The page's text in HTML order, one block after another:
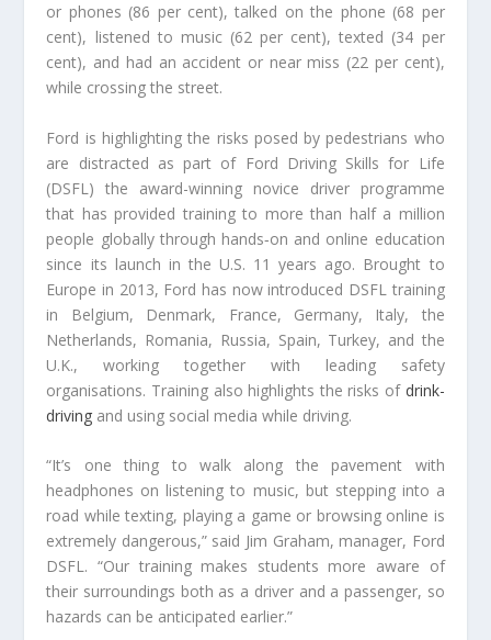
or phones (86 per cent), talked on the phone (68 per
cent), listened to music (62 per cent), texted (34 per
cent), and had an accident or near miss (22 per cent),
while crossing the street.
Ford is highlighting the risks posed by pedestrians who
are distracted as part of Ford Driving Skills for Life
(DSFL) the award-winning novice driver programme
that has provided training to more than half a million
people globally through hands‑on and online education
since its launch in the U.S. 11 years ago. Brought to
Europe in 2013, Ford has now introduced DSFL training
in Belgium, Denmark, France, Germany, Italy, the
Netherlands, Romania, Russia, Spain, Turkey, and the
U.K., working together with leading safety
organisations. Training also highlights the risks of drink-
driving and using social media while driving.
“It’s one thing to walk along the pavement with
headphones on listening to music, but stepping into a
road while texting, playing a game or browsing online is
extremely dangerous,” said Jim Graham, manager, Ford
DSFL. “Our training makes students more aware of
their surroundings both as a driver and a passenger, so
hazards can be anticipated earlier.”